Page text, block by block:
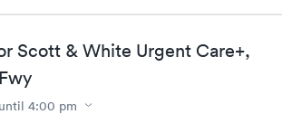
Scott & White Urgent Care+,
until 4:00 pm